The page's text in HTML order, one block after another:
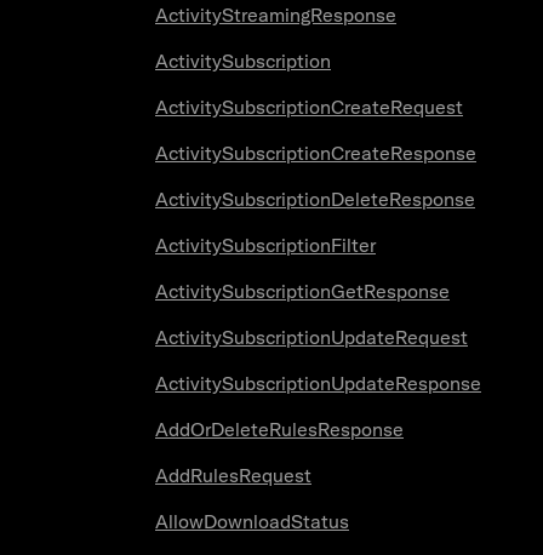
ActivityStreamingResponse
ActivitySubscription
ActivitySubscriptionCreateRequest
ActivitySubscriptionCreateResponse
ActivitySubscriptionDeleteResponse
ActivitySubscriptionFilter
ActivitySubscriptionGetResponse
ActivitySubscriptionUpdateRequest
ActivitySubscriptionUpdateResponse
AddOrDeleteRulesResponse
AddRulesRequest
AllowDownloadStatus